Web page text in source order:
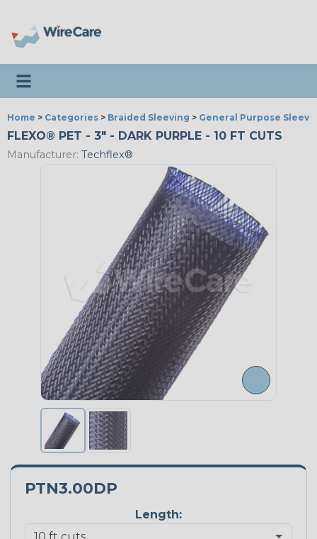
Toggle navigation
Home > Categories > Braided Sleeving > General Purpose
FLEXO® PET - 3" - DARK PURPLE - 10 FT CUTS
Manufacturer: Techflex®
PTN3.00DP
Length: